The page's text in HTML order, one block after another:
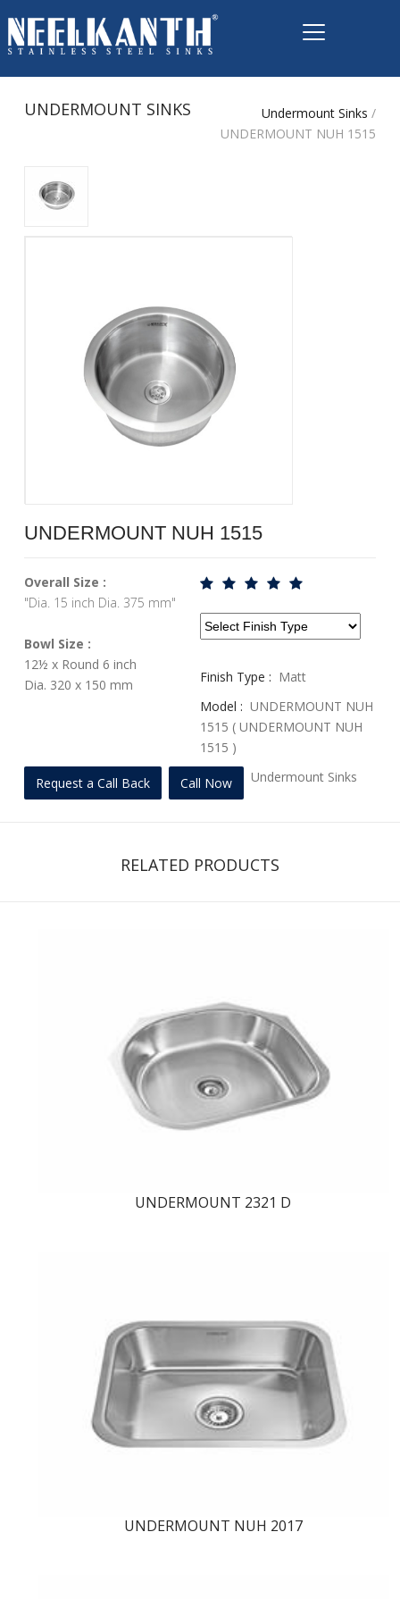
UNDERMOUNT SINKS Undermount Sinks /
UNDERMOUNT NUH 1515
UNDERMOUNT NUH 1515
Overall Size :
"Dia. 15 inch Dia. 375 mm"
Bowl Size :
12½ x Round 6 inch
Dia. 320 x 150 mm
Finish Type : Matt
Model : UNDERMOUNT NUH
1515 ( UNDERMOUNT NUH
1515 )
Profile :
Undermount Sinks
Request a Call Back Call Now
RELATED PRODUCTS
UNDERMOUNT 2321 D
UNDERMOUNT NUH 2017